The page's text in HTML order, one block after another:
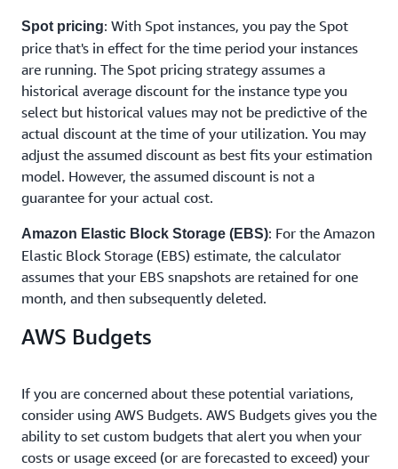
Spot pricing: With Spot instances, you pay the Spot
price that's in effect for the time period your instances
are running. The Spot pricing strategy assumes a
historical average discount for the instance type you
select but historical values may not be predictive of the
actual discount at the time of your utilization. You may
adjust the assumed discount as best fits your estimation
model. However, the assumed discount is not a
guarantee for your actual cost.
Amazon Elastic Block Storage (EBS): For the Amazon
Elastic Block Storage (EBS) estimate, the calculator
assumes that your EBS snapshots are retained for one
month, and then subsequently deleted.
AWS Budgets
If you are concerned about these potential variations,
consider using AWS Budgets. AWS Budgets gives you the
ability to set custom budgets that alert you when your
costs or usage exceed (or are forecasted to exceed) your